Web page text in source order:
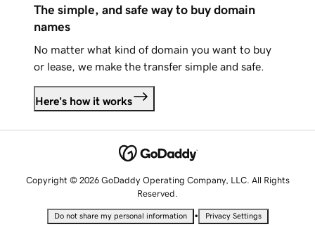
The simple, and safe way to buy domain
names
No matter what kind of domain you want to buy
or lease, we make the transfer simple and safe.
Here's how it works
Copyright © 2026 GoDaddy Operating Company, LLC. All Rights
Reserved.
Do not share my personal information • Privacy Settings